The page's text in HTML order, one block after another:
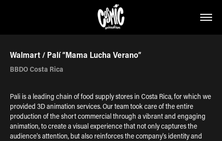
Walmart / Palí “Mama Lucha Verano”
BBDO Costa Rica
Pali is a leading chain of food supply stores in Costa Rica, for which we
provided 3D animation services. Our team took care of the entire
production of the short commercial through a vibrant and engaging
animation, to create a visual experience that not only captures the
audience's attention, but also reinforces the company's identity and